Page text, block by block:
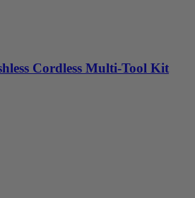
Cordless Multi-Tool Kit